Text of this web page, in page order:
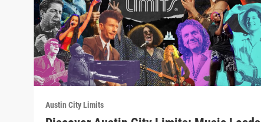
Austin City Limits